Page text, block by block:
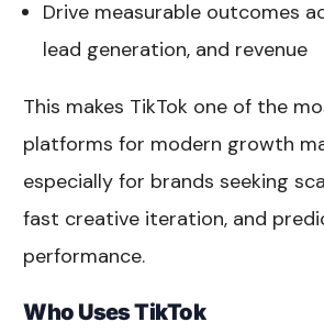
Drive measurable outcomes
lead generation, and revenue
This makes TikTok one of the
platforms for modern growth
especially for brands seeking
fast creative iteration, and
performance.
Who Uses TikTok